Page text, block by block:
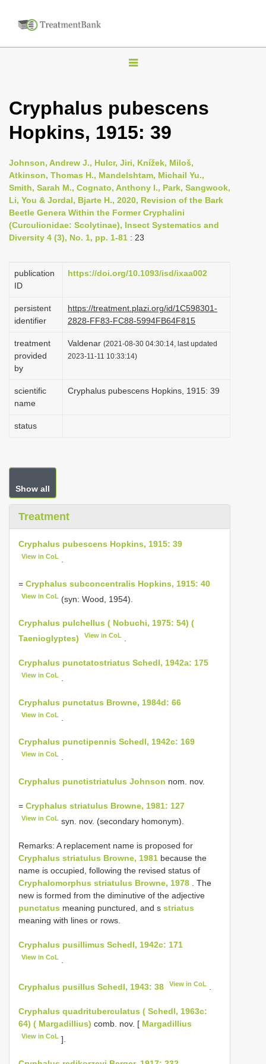
T
g
l
n
a
v
i
g
t
i
n
Cryphalus pubescens
Hopkins, 1915: 39
Johnson, Andrew J., Hulcr, Jiri, Knížek, Miloš,
Atkinson, Thomas H., Mandelshtam, Michail Yu.,
Smith, Sarah M., Cognato, Anthony I., Park, Sangwook,
Li, You & Jordal, Bjarte H., 2020, Revision of the Bark
Beetle Genera Within the Former Cryphalini
(Curculionidae: Scolytinae), Insect Systematics and
Diversity 4 (3), No. 1, pp. 1-81 : 23
publication
ID
https://doi.org/10.1093/isd/ixaa002
persistent
identifier
https://treatment.plazi.org/id/1C598301-
2828-FF83-FC88-5994FB64F815
treatment
provided
by
Valdenar (2021-08-30 04:30:14, last updated
2023-11-11 10:33:14)
scientific
name
Cryphalus pubescens Hopkins, 1915: 39
status
Show all
Treatment
Cryphalus pubescens Hopkins, 1915: 39
View in CoL
= Cryphalus subconcentralis Hopkins, 1915: 40
View in CoL (syn: Wood, 1954).
Cryphalus pulchellus ( Nobuchi, 1975: 54) (
Taenioglyptes)
View in CoL
Cryphalus punctatostriatus Schedl, 1942a: 175
View in CoL
Cryphalus punctatus Browne, 1984d: 66
View in CoL
Cryphalus punctipennis Schedl, 1942c: 169
View in CoL
Cryphalus punctistriatulus Johnson nom. nov.
= Cryphalus striatulus Browne, 1981: 127
View in CoL syn. nov. (secondary homonym).
Remarks: A replacement name is proposed for
Cryphalus striatulus Browne, 1981 because the
name is occupied, following the revised status of
Cryphalomorphus striatulus Browne, 1978 . The
new is formed from the diminutive of the adjective
punctatus meaning punctured, and s striatus
meaning with lines or rows.
Cryphalus pusillimus Schedl, 1942c: 171
View in CoL
Cryphalus pusillus Schedl, 1943: 38 View in CoL
Cryphalus quadrituberculatus ( Schedl, 1963c:
64) ( Margadillius) comb. nov. [ Margadillius
View in CoL ].